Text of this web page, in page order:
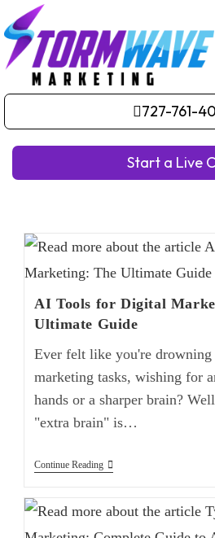
727-761-
Start a Live
AI Tools for Digital
Ultimate Guide
Ever felt like you're drowning
marketing tasks, wishing for
hands or a sharper brain?
"extra brain" is…
Continue Reading